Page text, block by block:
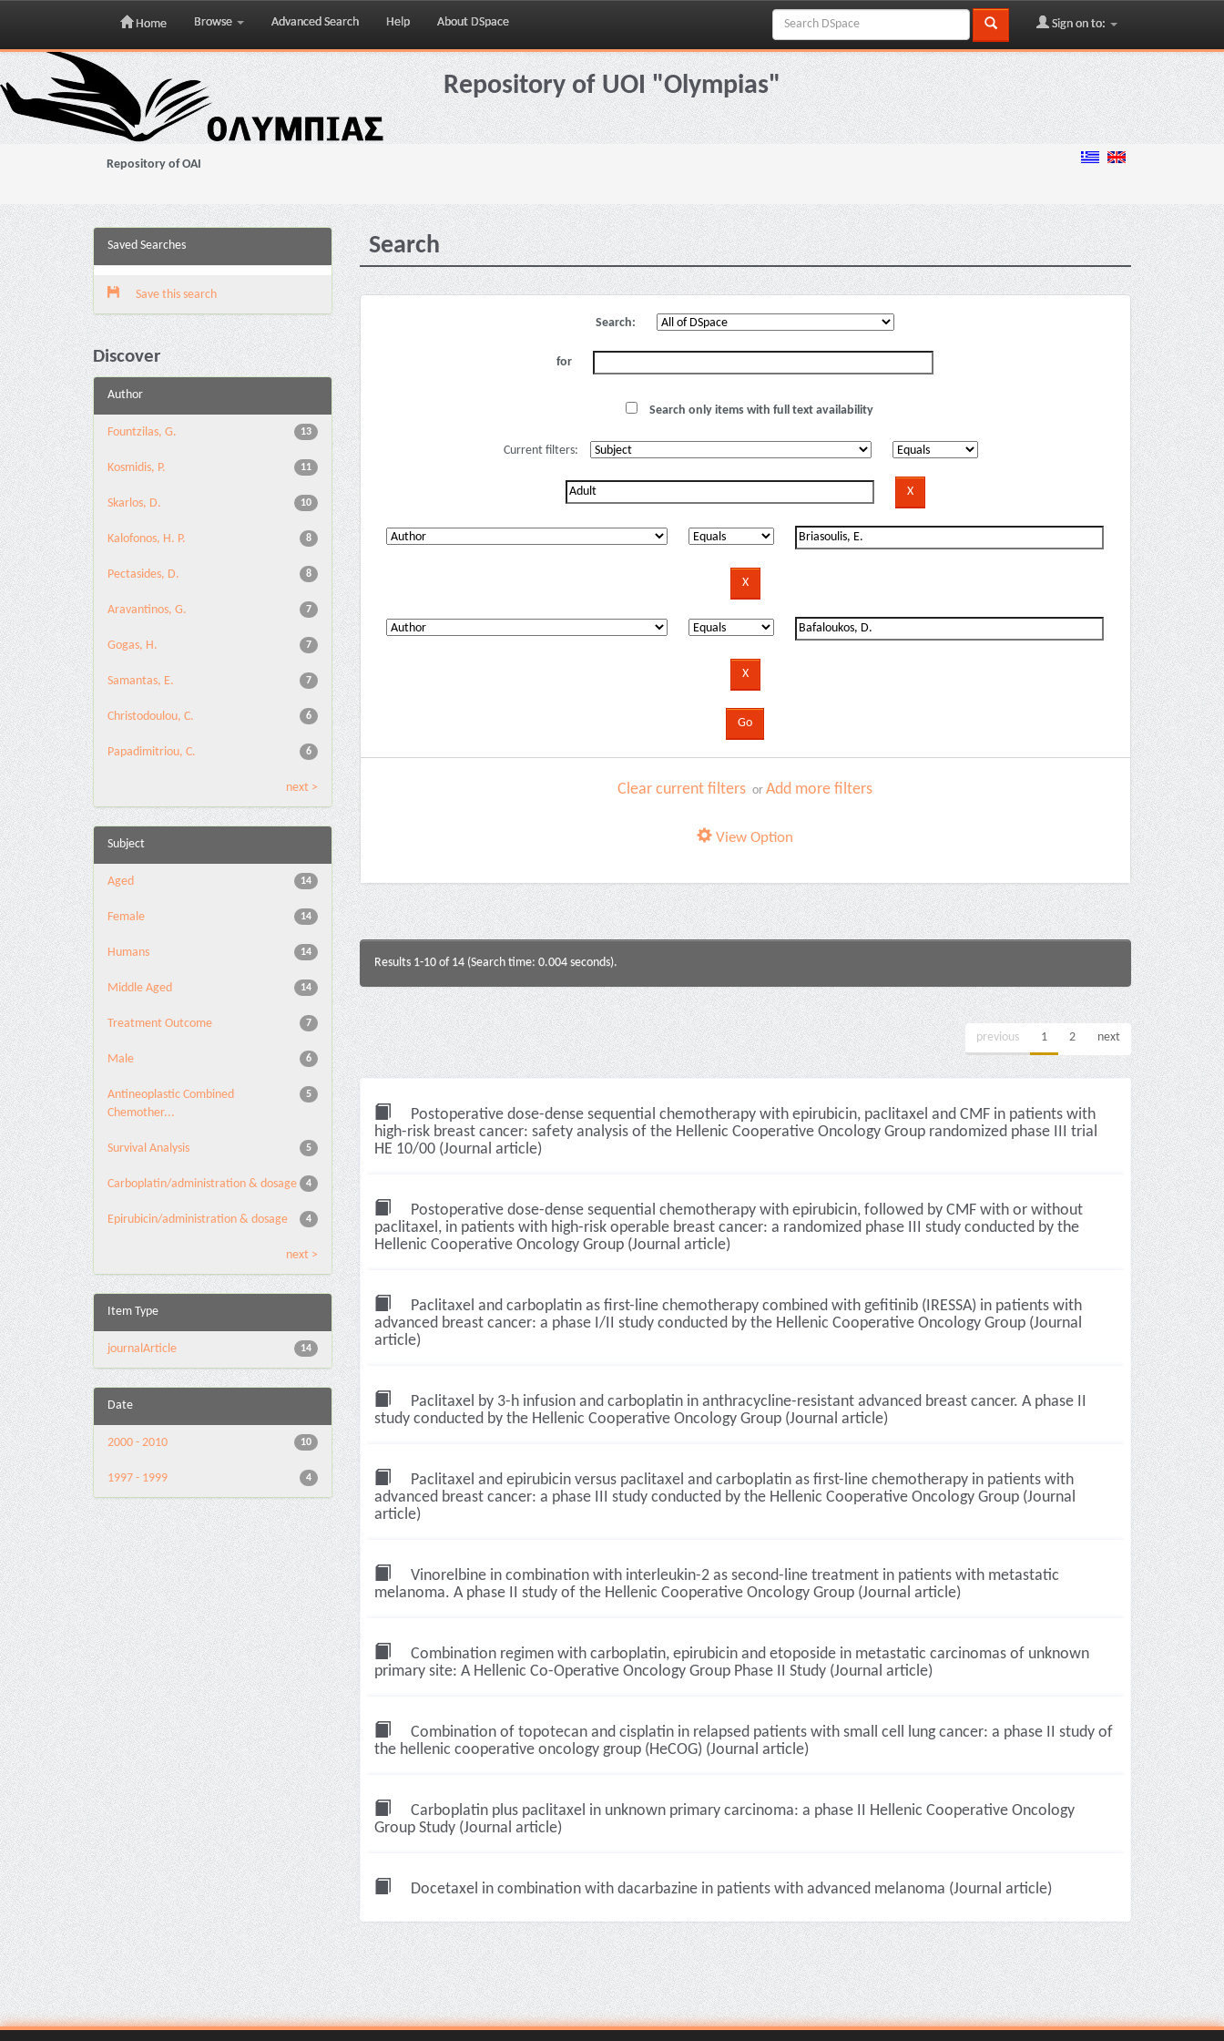
Skip
navigation
Home Browse Advanced Search Help About DSpace Sign on to:
Repository of UOI "Olympias"
Repository of OAI
Saved Searches
Save this search
Discover
Author
13
Fountzilas, G.
11
Kosmidis, P.
10
Skarlos, D.
8
Kalofonos, H. P.
8
Pectasides, D.
7
Aravantinos, G.
7
Gogas, H.
7
Samantas, E.
6
Christodoulou, C.
6
Papadimitriou, C.
next >
Subject
14
Aged
14
Female
14
Humans
14
Middle Aged
7
Treatment Outcome
6
Male
5
Antineoplastic Combined
Chemother...
5
Survival Analysis
4
Carboplatin/administration & dosage
4
Epirubicin/administration & dosage
next >
Item Type
14
journalArticle
Date
10
2000 - 2010
4
1997 - 1999
Search
Search:
for
Search only items with full text availability
Current filters:
Clear current filters orAdd more filters
View Option
Results 1-10 of 14 (Search time: 0.004 seconds).
previous 1 2 next
Postoperative dose-dense sequential chemotherapy with epirubicin, paclitaxel and CMF in patients with
high-risk breast cancer: safety analysis of the Hellenic Cooperative Oncology Group randomized phase III trial
HE 10/00 (Journal article)
Postoperative dose-dense sequential chemotherapy with epirubicin, followed by CMF with or without
paclitaxel, in patients with high-risk operable breast cancer: a randomized phase III study conducted by the
Hellenic Cooperative Oncology Group (Journal article)
Paclitaxel and carboplatin as first-line chemotherapy combined with gefitinib (IRESSA) in patients with
advanced breast cancer: a phase I/II study conducted by the Hellenic Cooperative Oncology Group (Journal
article)
Paclitaxel by 3-h infusion and carboplatin in anthracycline-resistant advanced breast cancer. A phase II
study conducted by the Hellenic Cooperative Oncology Group (Journal article)
Paclitaxel and epirubicin versus paclitaxel and carboplatin as first-line chemotherapy in patients with
advanced breast cancer: a phase III study conducted by the Hellenic Cooperative Oncology Group (Journal
article)
Vinorelbine in combination with interleukin-2 as second-line treatment in patients with metastatic
melanoma. A phase II study of the Hellenic Cooperative Oncology Group (Journal article)
Combination regimen with carboplatin, epirubicin and etoposide in metastatic carcinomas of unknown
primary site: A Hellenic Co-Operative Oncology Group Phase II Study (Journal article)
Combination of topotecan and cisplatin in relapsed patients with small cell lung cancer: a phase II study of
the hellenic cooperative oncology group (HeCOG) (Journal article)
Carboplatin plus paclitaxel in unknown primary carcinoma: a phase II Hellenic Cooperative Oncology
Group Study (Journal article)
Docetaxel in combination with dacarbazine in patients with advanced melanoma (Journal article)